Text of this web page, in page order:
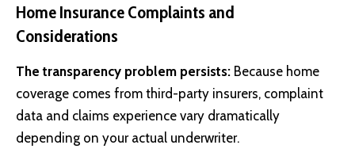
Home Insurance Complaints and
Considerations
The transparency problem persists: Because home
coverage comes from third-party insurers, complaint
data and claims experience vary dramatically
depending on your actual underwriter.